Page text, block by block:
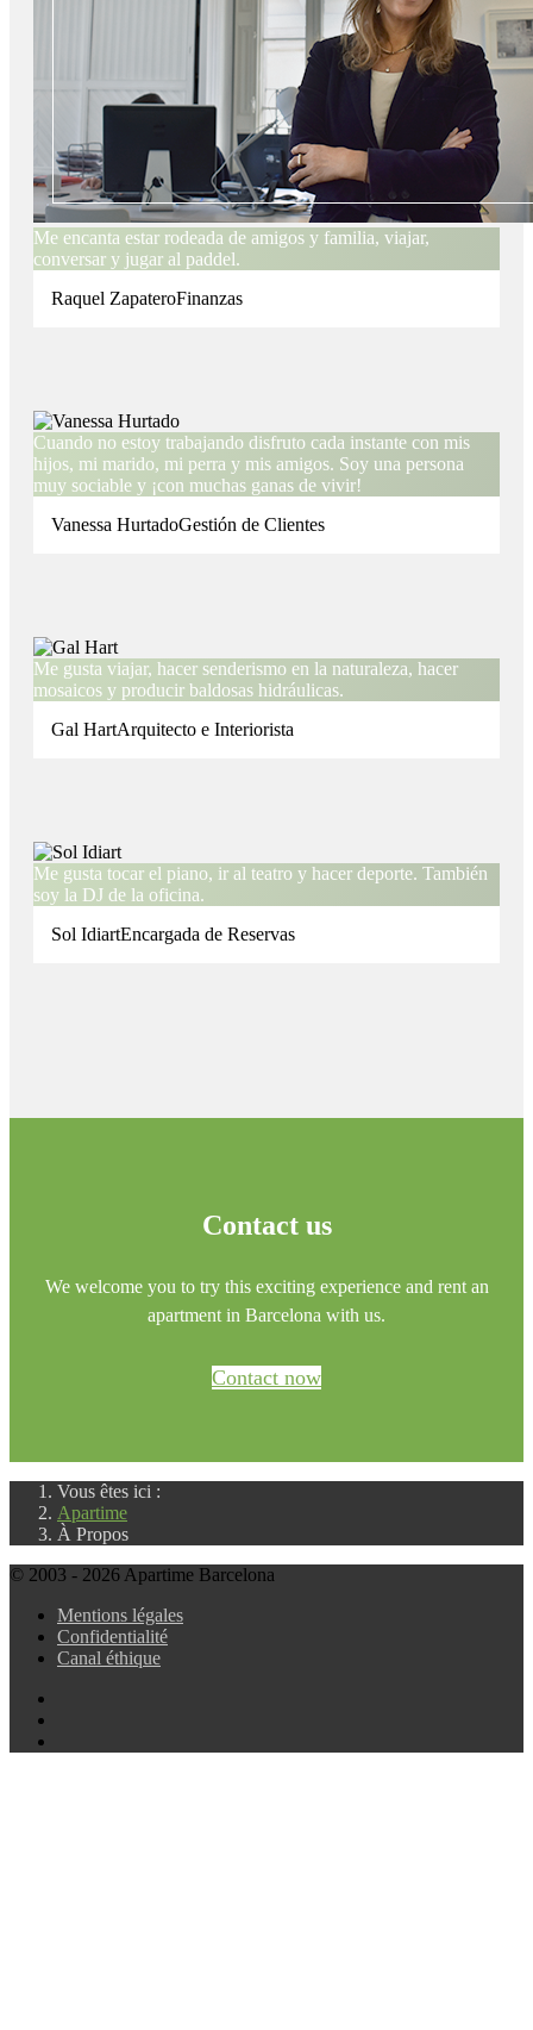
Me encanta estar rodeada de amigos y familia, viajar,
conversar y jugar al paddel.
Raquel ZapateroFinanzas
Cuando no estoy trabajando disfruto cada instante con mis
hijos, mi marido, mi perra y mis amigos. Soy una persona
muy sociable y ¡con muchas ganas de vivir!
Vanessa HurtadoGestión de Clientes
Me gusta viajar, hacer senderismo en la naturaleza, hacer
mosaicos y producir baldosas hidráulicas.
Gal HartArquitecto e Interiorista
Me gusta tocar el piano, ir al teatro y hacer deporte. También
soy la DJ de la oficina.
Sol IdiartEncargada de Reservas
Contact us
We welcome you to try this exciting experience and rent an
apartment in Barcelona with us.
Contact now
Vous êtes ici :
Apartime
À Propos
© 2003 - 2026 Apartime Barcelona
Mentions légales
Confidentialité
Canal éthique